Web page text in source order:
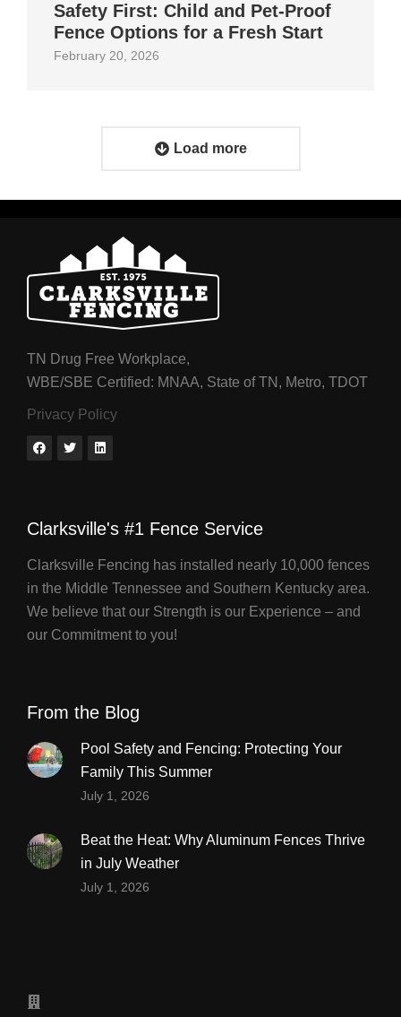
Safety First: Child and Pet‑Proof
Fence Options for a Fresh Start
February 20, 2026
Load more
TN Drug Free Workplace,
WBE/SBE Certified: MNAA, State of TN, Metro, TDOT
Privacy Policy
Clarksville's #1 Fence Service
Clarksville Fencing has installed nearly 10,000 fences
in the Middle Tennessee and Southern Kentucky area.
We believe that our Strength is our Experience – and
our Commitment to you!
From the Blog
Pool Safety and Fencing: Protecting Your
Family This Summer
July 1, 2026
Beat the Heat: Why Aluminum Fences Thrive
in July Weather
July 1, 2026